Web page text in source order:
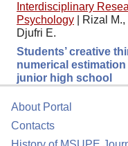
Interdisciplinary
Psychology
Rizal
Djufri E.
Students’ creative
numerical
junior high school
About Portal
Contacts